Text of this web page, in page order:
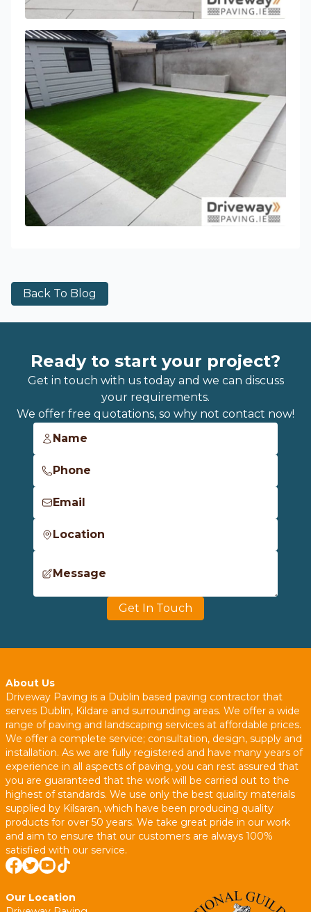
Back To Blog
Ready to start your project?
Get in touch with us today and we can discuss
your requirements.
We offer free quotations, so why not contact now!
Name
Phone
Email
Location
Message
Get In Touch
About Us
Driveway Paving is a Dublin based paving contractor that
serves Dublin, Kildare and surrounding areas. We offer a wide
range of paving and landscaping services at affordable prices.
We offer a complete service; consultation, design, supply and
installation. As we are fully registered and have many years of
experience in all aspects of paving, you can rest assured that
you are guaranteed that the work will be carried out to the
highest of standards. We use only the best quality materials
supplied by Kilsaran, which have been producing quality
products for over 50 years. We take great pride in our work
and aim to ensure that our customers are always 100%
satisfied with our service.
Our Location